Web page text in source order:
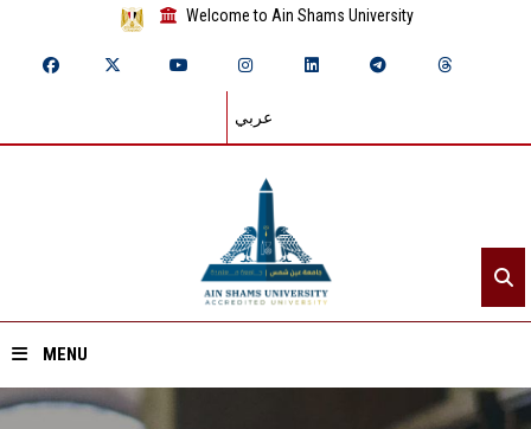
Welcome to Ain Shams University
عربي
MENU